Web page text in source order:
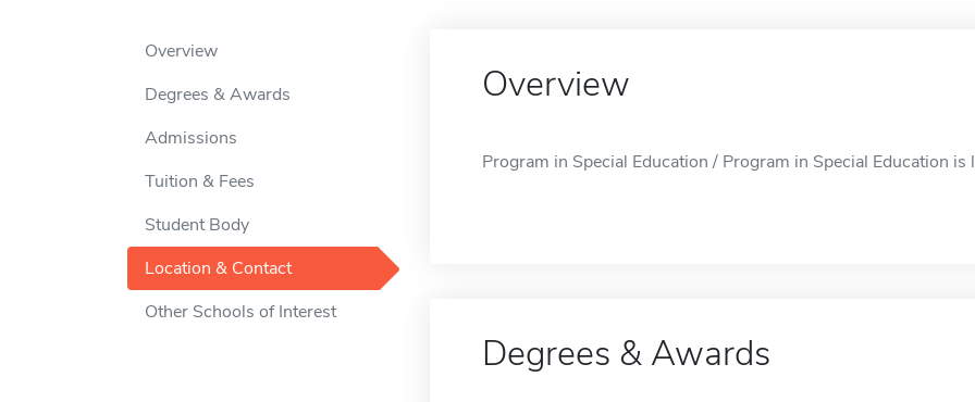
Overview
Degrees & Awards
Admissions
Tuition & Fees
Student Body
Location & Contact
Other Schools of Interest
Overview
Program in Special Education / Program in Special Education
Degrees & Awards